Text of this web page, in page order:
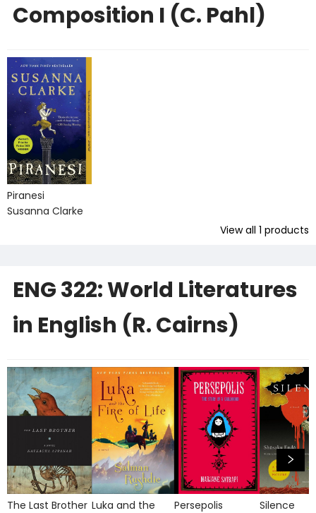
Composition I (C. Pahl)
Piranesi
Susanna Clarke
View all 1 products
ENG 322: World Literatures
in English (R. Cairns)
The Last Brother Luka and the
Persepolis
Silence